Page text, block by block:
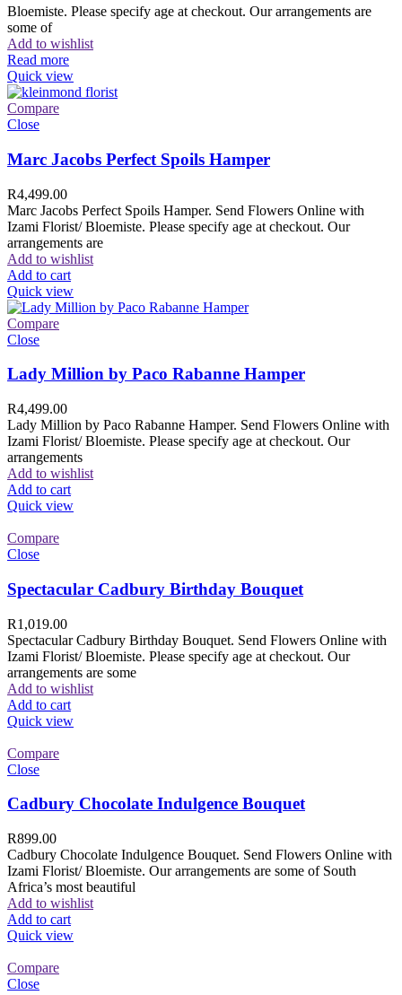
Bloemiste. Please specify age at checkout. Our arrangements are
some of
Add to wishlist
Read more
Quick view
Compare
Close
Marc Jacobs Perfect Spoils Hamper
R4,499.00
Marc Jacobs Perfect Spoils Hamper. Send Flowers Online with
Izami Florist/ Bloemiste. Please specify age at checkout. Our
arrangements are
Add to wishlist
Add to cart
Quick view
Compare
Close
Lady Million by Paco Rabanne Hamper
R4,499.00
Lady Million by Paco Rabanne Hamper. Send Flowers Online with
Izami Florist/ Bloemiste. Please specify age at checkout. Our
arrangements
Add to wishlist
Add to cart
Quick view
Compare
Close
Spectacular Cadbury Birthday Bouquet
R1,019.00
Spectacular Cadbury Birthday Bouquet. Send Flowers Online with
Izami Florist/ Bloemiste. Please specify age at checkout. Our
arrangements are some
Add to wishlist
Add to cart
Quick view
Compare
Close
Cadbury Chocolate Indulgence Bouquet
R899.00
Cadbury Chocolate Indulgence Bouquet. Send Flowers Online with
Izami Florist/ Bloemiste. Our arrangements are some of South
Africa’s most beautiful
Add to wishlist
Add to cart
Quick view
Compare
Close